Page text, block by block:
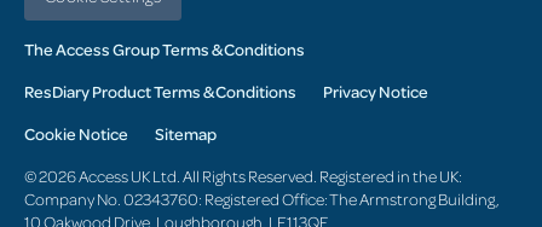
The Access Group Terms & Conditions
ResDiary Product Terms & Conditions Privacy Notice
Cookie Notice Sitemap
© 2026 Access UK Ltd. All Rights Reserved. Registered in the UK:
Company No. 02343760: Registered Office: The Armstrong Building,
10 Oakwood Drive, Loughborough, LE113QF